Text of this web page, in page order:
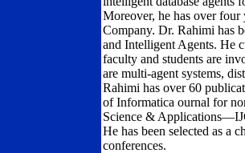
Moreover, he has over
Company. Dr. Rahimi has
and Intelligent Agents. He
faculty and students are
are multi-agent systems,
Rahimi has over 60
of Informatica ournal for
Science &
He has been selected as a
conferences.